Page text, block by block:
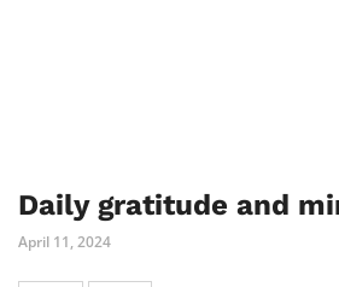
Daily gratitude and
April 11, 2024